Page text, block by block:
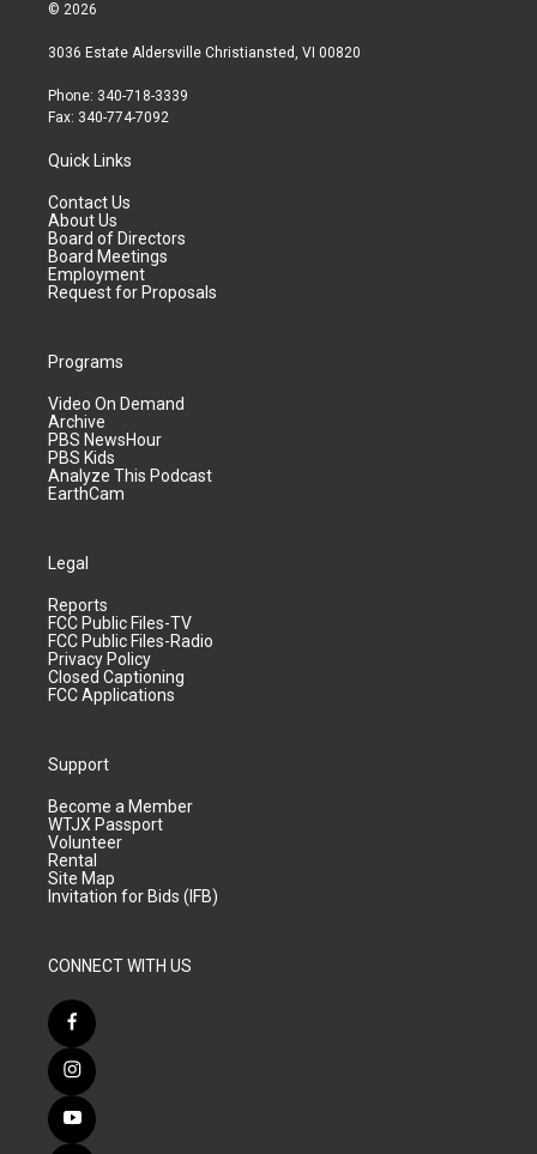
© 2026
3036 Estate Aldersville Christiansted, VI 00820
Phone: 340-718-3339
Fax: 340-774-7092
Quick Links
Contact Us
About Us
Board of Directors
Board Meetings
Employment
Request for Proposals
Programs
Video On Demand
Archive
PBS NewsHour
PBS Kids
Analyze This Podcast
EarthCam
Legal
Reports
FCC Public Files-TV
FCC Public Files-Radio
Privacy Policy
Closed Captioning
FCC Applications
Support
Become a Member
WTJX Passport
Volunteer
Rental
Site Map
Invitation for Bids (IFB)
CONNECT WITH US